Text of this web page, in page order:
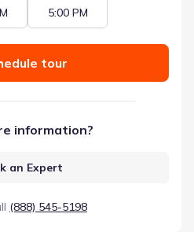
5:00 PM
tour
information?
an Expert
(888) 545-5198